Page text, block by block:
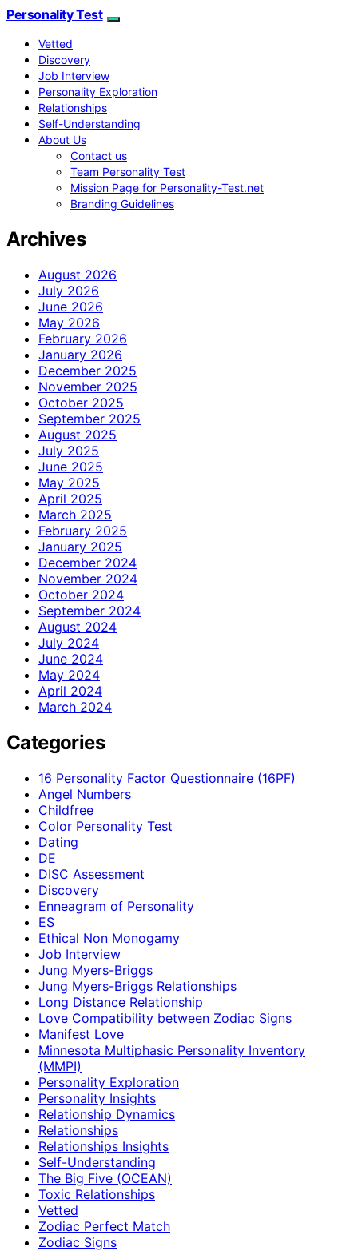
Personality Test
Vetted
Discovery
Job Interview
Personality Exploration
Relationships
Self-Understanding
About Us
Contact us
Team Personality Test
Mission Page for Personality-Test.net
Branding Guidelines
Archives
August 2026
July 2026
June 2026
May 2026
February 2026
January 2026
December 2025
November 2025
October 2025
September 2025
August 2025
July 2025
June 2025
May 2025
April 2025
March 2025
February 2025
January 2025
December 2024
November 2024
October 2024
September 2024
August 2024
July 2024
June 2024
May 2024
April 2024
March 2024
Categories
16 Personality Factor Questionnaire (16PF)
Angel Numbers
Childfree
Color Personality Test
Dating
DE
DISC Assessment
Discovery
Enneagram of Personality
ES
Ethical Non Monogamy
Job Interview
Jung Myers-Briggs
Jung Myers-Briggs Relationships
Long Distance Relationship
Love Compatibility between Zodiac Signs
Manifest Love
Minnesota Multiphasic Personality Inventory
(MMPI)
Personality Exploration
Personality Insights
Relationship Dynamics
Relationships
Relationships Insights
Self-Understanding
The Big Five (OCEAN)
Toxic Relationships
Vetted
Zodiac Perfect Match
Zodiac Signs